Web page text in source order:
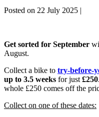
Posted on 22 July 2025 |
Get sorted for September
August.
Collect a bike to try-before-
up to 3.5 weeks for just £250
whole £250 comes off the
Collect on one of these dates: